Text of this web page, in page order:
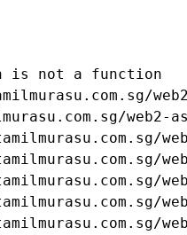
is not a function
web2-